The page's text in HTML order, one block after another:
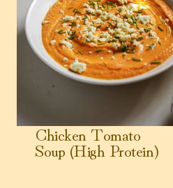
Chicken Tomato
Soup (High Protein)